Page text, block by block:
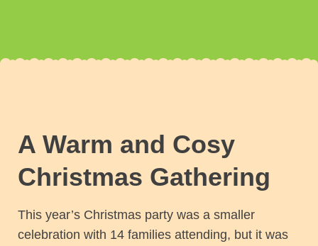
A Warm and Cosy
Christmas Gathering
This year’s Christmas party was a smaller
celebration with 14 families attending, but it was